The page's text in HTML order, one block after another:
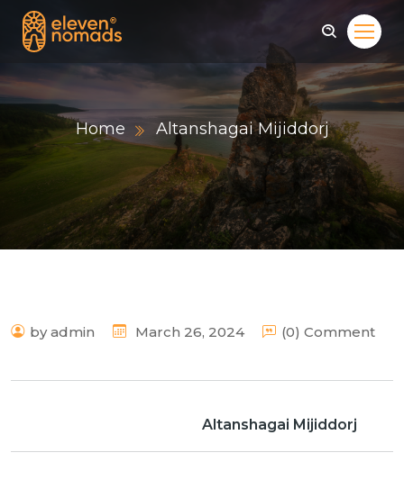
Home Altanshagai Mijiddorj
by admin March 26, 2024 (0) Comment
Altanshagai Mijiddorj